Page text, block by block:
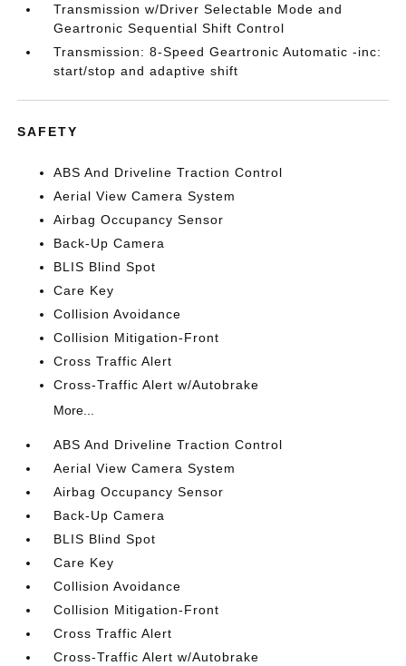
Transmission w/Driver Selectable Mode and
Geartronic Sequential Shift Control
Transmission: 8-Speed Geartronic Automatic -inc:
start/stop and adaptive shift
SAFETY
ABS And Driveline Traction Control
Aerial View Camera System
Airbag Occupancy Sensor
Back-Up Camera
BLIS Blind Spot
Care Key
Collision Avoidance
Collision Mitigation-Front
Cross Traffic Alert
Cross-Traffic Alert w/Autobrake
More...
ABS And Driveline Traction Control
Aerial View Camera System
Airbag Occupancy Sensor
Back-Up Camera
BLIS Blind Spot
Care Key
Collision Avoidance
Collision Mitigation-Front
Cross Traffic Alert
Cross-Traffic Alert w/Autobrake